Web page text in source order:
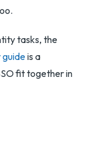
tasks, the
is a
fit together in